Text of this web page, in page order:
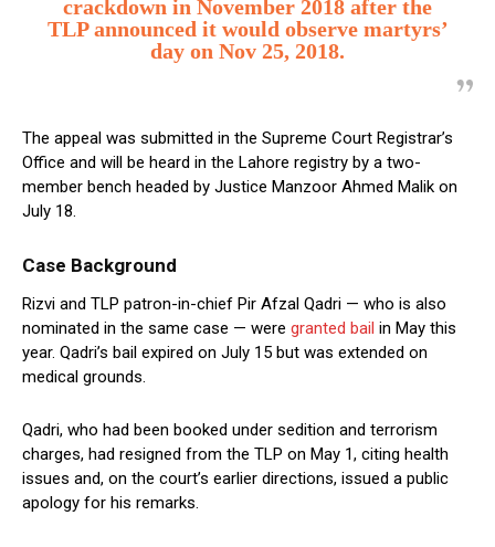
crackdown in November 2018 after the
TLP announced it would observe martyrs’
day on Nov 25, 2018.
The appeal was submitted in the Supreme Court Registrar’s
Office and will be heard in the Lahore registry by a two-
member bench headed by Justice Manzoor Ahmed Malik on
July 18.
Case Background
Rizvi and TLP patron-in-chief Pir Afzal Qadri — who is also
nominated in the same case — were granted bail in May this
year. Qadri’s bail expired on July 15 but was extended on
medical grounds.
Qadri, who had been booked under sedition and terrorism
charges, had resigned from the TLP on May 1, citing health
issues and, on the court’s earlier directions, issued a public
apology for his remarks.